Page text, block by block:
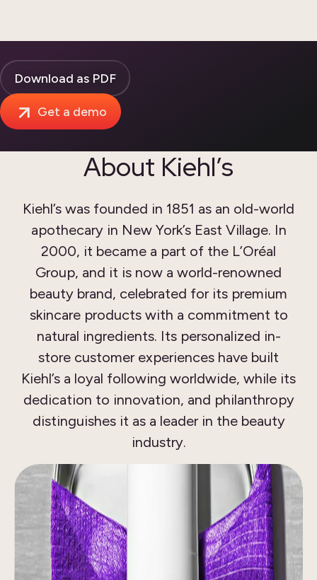
Download as PDF
Get a demo
About Kiehl’s
Kiehl’s was founded in 1851 as an old-world
apothecary in New York’s East Village. In
2000, it became a part of the L’Oréal
Group, and it is now a world-renowned
beauty brand, celebrated for its premium
skincare products with a commitment to
natural ingredients. Its personalized in-
store customer experiences have built
Kiehl’s a loyal following worldwide, while its
dedication to innovation, and philanthropy
distinguishes it as a leader in the beauty
industry.